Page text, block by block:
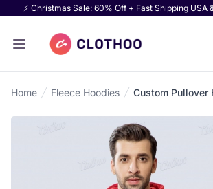
⚡ Christmas Sale: 60% Off + Fast Shipping
Home Fleece Hoodies Custom Pullover